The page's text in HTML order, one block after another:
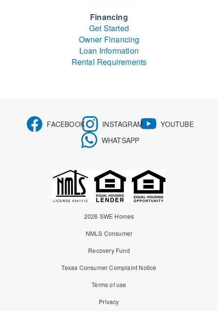
Financing
Get Started
Owner Financing
Loan Information
Rental Requirements
FACEBOOK INSTAGRAM
YOUTUBE
WHATSAPP
2026 SWE Homes
NMLS Consumer
Recovery Fund
Texas Consumer Complaint Notice
Terms of use
Privacy